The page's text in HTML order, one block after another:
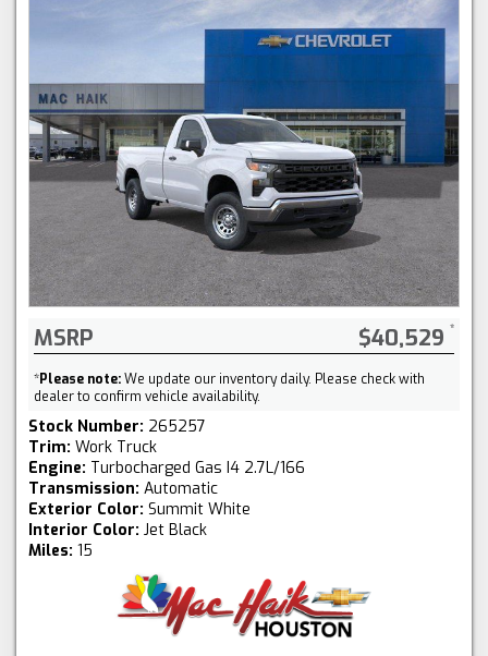
MSRP $40,529
*Please note:We update our inventory daily. Please check with
dealer to confirm vehicle availability.
Stock Number: 265257
Trim: Work Truck
Engine: Turbocharged Gas I4 2.7L/166
Transmission: Automatic
Exterior Color: Summit White
Interior Color: Jet Black
Miles: 15